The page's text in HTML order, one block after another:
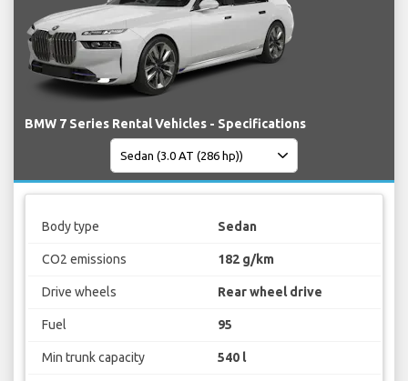
BMW 7 Series Rental Vehicles - Specifications
Body type Sedan
CO2 emissions 182 g/km
Drive wheels Rear wheel drive
Fuel 95
Min trunk capacity 540 l